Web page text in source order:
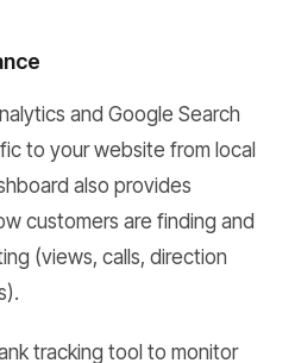
and Google Search
to your website from local
also provides
customers are finding and
(views, calls, direction
tracking tool to monitor